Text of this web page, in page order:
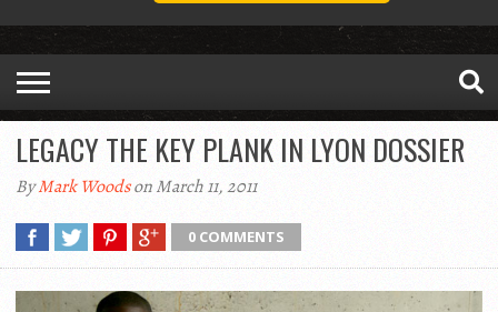
LEGACY THE KEY PLANK IN LYON DOSSIER
ByMark Woodson March 11, 2011
0 COMMENTS